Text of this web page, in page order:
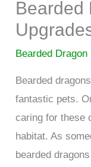
Bearded
Bearded Dragon
Bearded
fantastic pets.
caring for these
habitat. As
bearded